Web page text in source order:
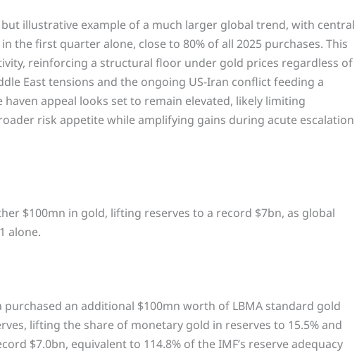
but illustrative example of a much larger global trend, with central
the first quarter alone, close to 80% of all 2025 purchases. This
reinforcing a structural floor under gold prices regardless of
East tensions and the ongoing US-Iran conflict feeding a
appeal looks set to remain elevated, likely limiting
risk appetite while amplifying gains during acute escalation
$100mn in gold, lifting reserves to a record $7bn, as global
alone.
purchased an additional $100mn worth of LBMA standard gold
lifting the share of monetary gold in reserves to 15.5% and
$7.0bn, equivalent to 114.8% of the IMF’s reserve adequacy